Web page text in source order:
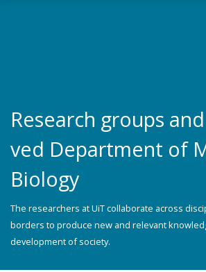
Research groups
ved Department of
Biology
The researchers at UiT collaborate across
borders to produce new and relevant
development of society.